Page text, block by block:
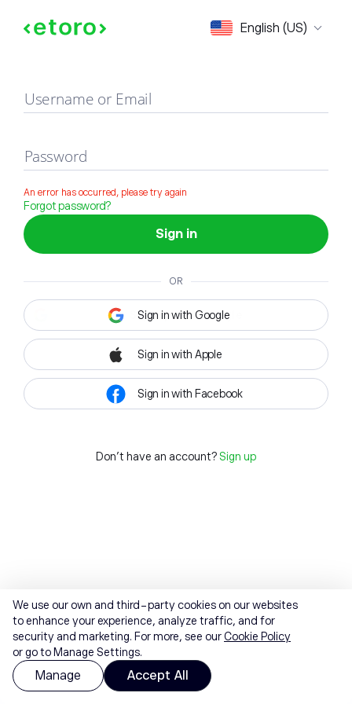
English (US)
Sign in
Username or Email
Password
An error has occurred, please try again
Forgot password?
Sign in
OR
Sign in with Google
Sign in with Apple
Sign in with Facebook
Don't have an account? Sign up
We use our own and third-party cookies on our websites
to enhance your experience, analyze traffic, and for
security and marketing. For more, see ourCookie Policy
or go to Manage Settings.
Manage Accept All